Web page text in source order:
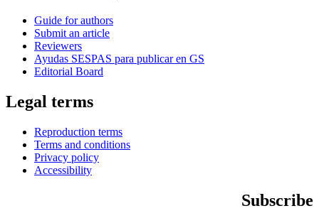
Guide for authors
Submit an article
Reviewers
Ayudas SESPAS para publicar en GS
Editorial Board
Legal terms
Reproduction terms
Terms and conditions
Privacy policy
Accessibility
Subscribe